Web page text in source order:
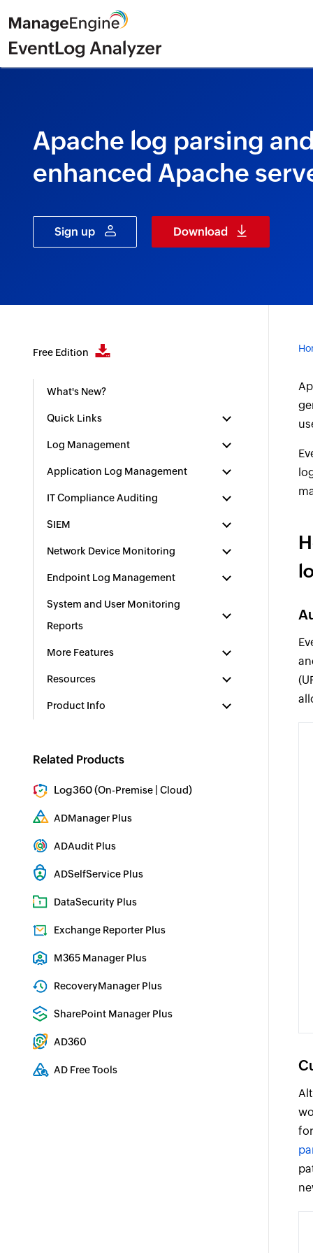
Apache log parsing
enhanced Apache
Sign up Download
Free Edition
What's New?
Quick Links
Log Management
Application Log Management
IT Compliance Auditing
SIEM
Network Device Monitoring
Endpoint Log Management
System and User Monitoring
Reports
More Features
Resources
Product Info
Related Products
Log360 (On-Premise |Cloud)
ADManager Plus
ADAudit Plus
ADSelfService Plus
DataSecurity Plus
Exchange Reporter Plus
M365 Manager Plus
RecoveryManager Plus
SharePoint Manager Plus
AD360
AD Free Tools